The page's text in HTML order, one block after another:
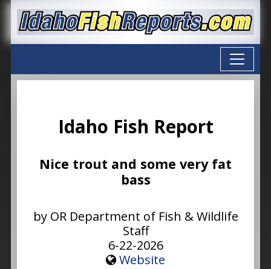
Idaho Fish Report
Nice trout and some very fat
bass
by OR Department of Fish & Wildlife
Staff
6-22-2026
Website